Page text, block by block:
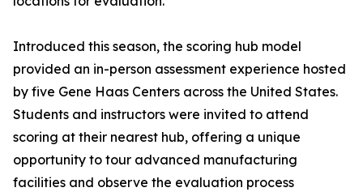
Introduced this season, the scoring hub model
provided an in-person assessment experience hosted
by five Gene Haas Centers across the United States.
Students and instructors were invited to attend
scoring at their nearest hub, offering a unique
opportunity to tour advanced manufacturing
facilities and observe the evaluation process